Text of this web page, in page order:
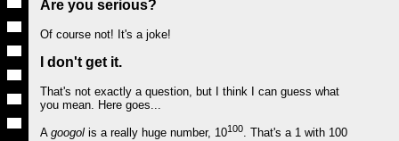
Are you serious?
Of course not! It's a joke!
I don't get it.
That's not exactly a question, but I think I can guess what
you mean. Here goes...
A googol is a really huge number, 10100. That's a 1 with 100